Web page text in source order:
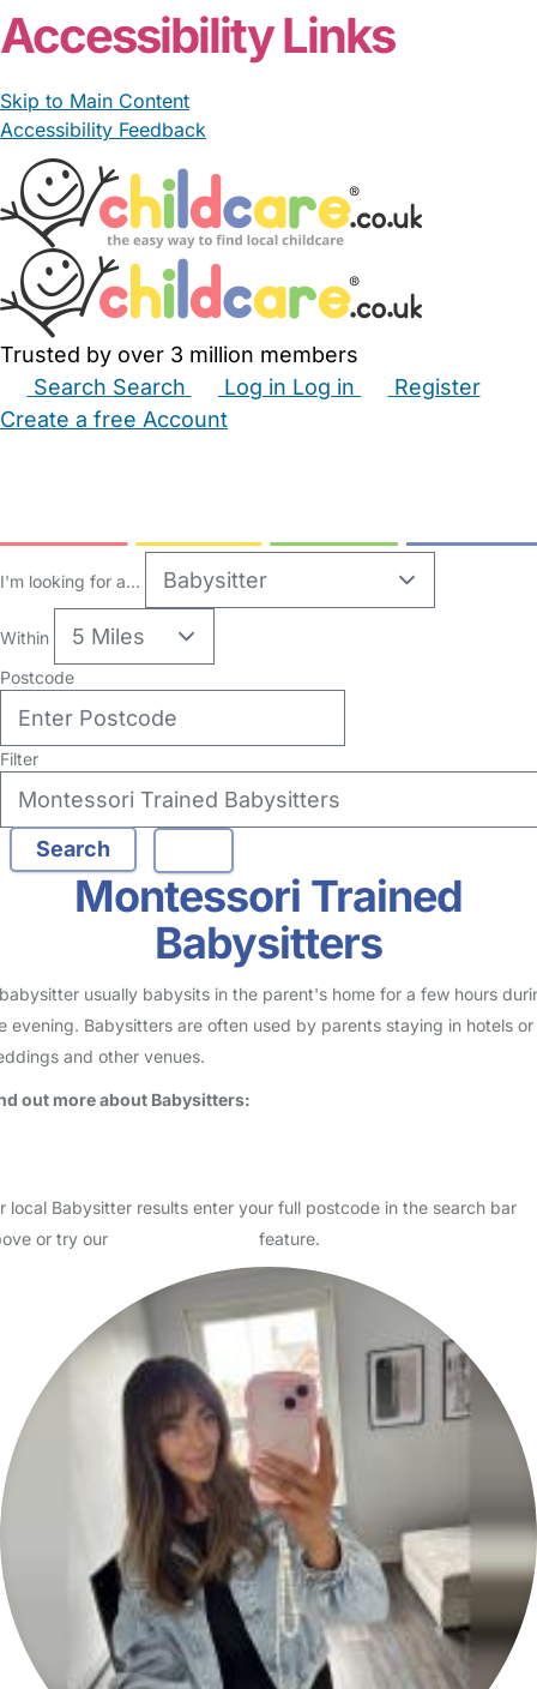
From £15.00/hour
Rosiev92
no reviews
Babysitter in Maidstone
Logged in 16 July 26
Usually responds within 24 hours
February 2026 I have fantastic checkable ref…
Read More Start Chat